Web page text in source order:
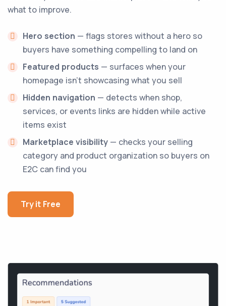
what to improve.
Hero section — flags stores without a hero so
buyers have something compelling to land on
Featured products — surfaces when your
homepage isn't showcasing what you sell
Hidden navigation — detects when shop,
services, or events links are hidden while active
items exist
Marketplace visibility — checks your selling
category and product organization so buyers on
E2C can find you
Try it Free